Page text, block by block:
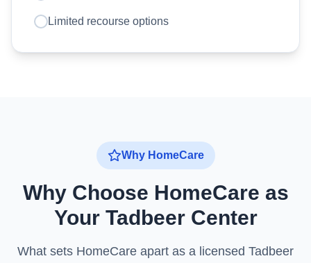
Limited recourse options
Why HomeCare
Why Choose HomeCare as
Your Tadbeer Center
What sets HomeCare apart as a licensed Tadbeer